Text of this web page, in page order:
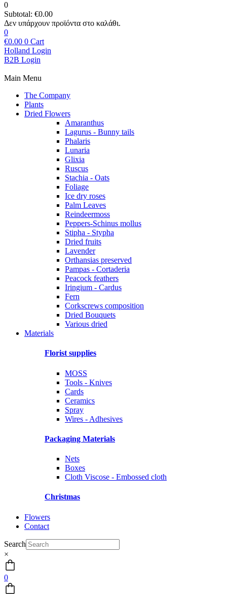
0
Subtotal: €0.00
0
€0.00 0 Cart
Holland Login
B2B Login
Main Menu
The Company
Plants
Dried Flowers
Amaranthus
Lagurus - Bunny tails
Phalaris
Lunaria
Glixia
Ruscus
Stachia - Oats
Foliage
Ice dry roses
Palm Leaves
Reindeermoss
Peppers-Schinus mollus
Stipha - Stypha
Dried fruits
Lavender
Orthansias preserved
Pampas - Cortaderia
Peacock feathers
Iringium - Cardus
Fern
Corkscrews composition
Dried Bouquets
Various dried
Materials
Florist supplies
MOSS
Tools - Knives
Cards
Ceramics
Spray
Wires - Adhesives
Packaging Materials
Nets
Boxes
Cloth Viscose - Embossed cloth
Christmas
Flowers
Contact
Search
×
0